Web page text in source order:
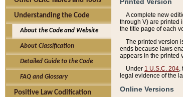
Understanding the Code
About the Code and Website
About Classification
Detailed Guide to the Code
FAQ and Glossary
Positive Law Codification
A complete new
through V) are printed
the title page of each
The printed version
ends because laws
appears in the printed
Under 1 U.S.C. 204
legal evidence of the
Online Versions